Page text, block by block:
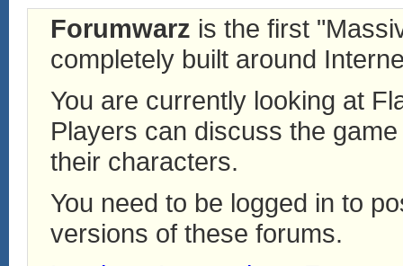
Forumwarz is the first
completely built around
You are currently looking at
Players can discuss the
their characters.
You need to be logged in to
versions of these forums.